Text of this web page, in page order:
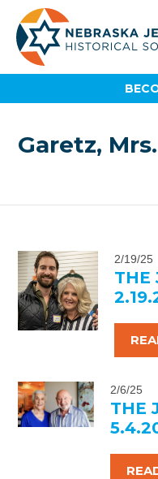
Garetz,
2/19/25
THE
2/6/25
THE